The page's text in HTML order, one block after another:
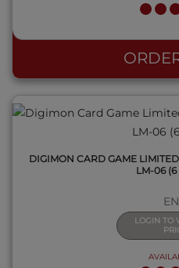
QUICK
DIGIMON CARD GAME
LM-06 (6
LOGIN TO